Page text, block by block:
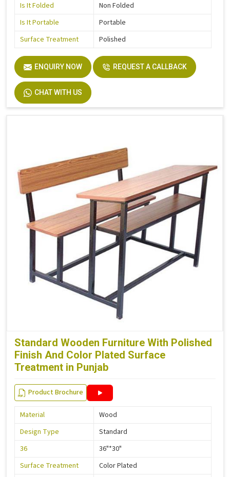
Is It Folded
Non Folded
Is It Portable
Portable
Surface Treatment
Polished
ENQUIRY NOW REQUEST A CALLBACK
CHAT WITH US
Standard Wooden Furniture With Polished
Finish And Color Plated Surface
Treatment in Punjab
Product Brochure
Material
Wood
Design Type
Standard
36
36"*30"
Surface Treatment
Color Plated